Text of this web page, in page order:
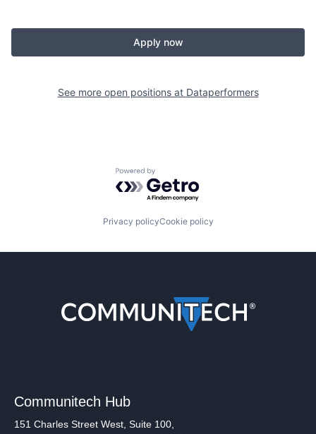
Apply now
See more open positions at Dataperformers
Powered by Getro.com
Privacy policyCookie policy
Communitech Hub
151 Charles Street West, Suite 100,